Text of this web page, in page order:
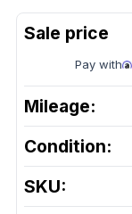
Pay with
Mileage:
Condition:
SKU: